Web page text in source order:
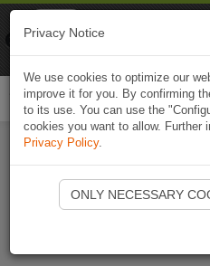
Start
Privacy Notice
We use cookies to optimize our
improve it for you. By confirming
to its use. You can use the
cookies you want to allow. Further
Privacy Policy.
ONLY NECESSARY
Naviki